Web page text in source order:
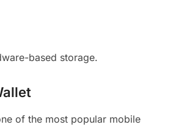
based storage.
of the most popular mobile